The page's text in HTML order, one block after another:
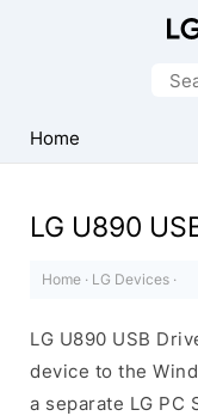
Driver
for
Home
LG U890
Home · LG Devices ·
LG U890 USB
device to the
a separate LG PC